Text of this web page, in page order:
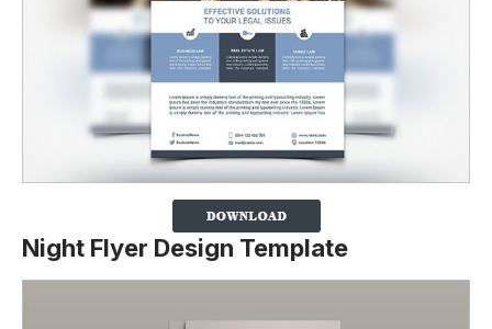
Night Flyer Design Template